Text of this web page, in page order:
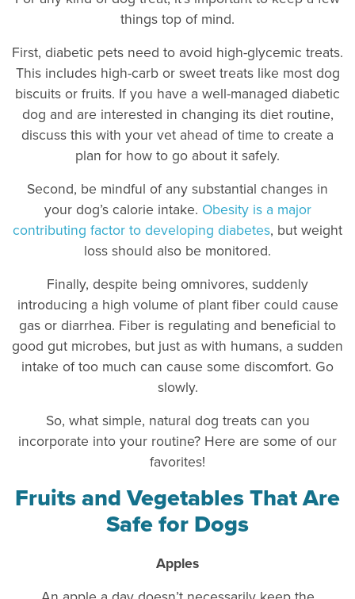
things top of mind.
First, diabetic pets need to avoid high-glycemic treats.
This includes high-carb or sweet treats like most dog
biscuits or fruits. If you have a well-managed diabetic
dog and are interested in changing its diet routine,
discuss this with your vet ahead of time to create a
plan for how to go about it safely.
Second, be mindful of any substantial changes in
your dog’s calorie intake. Obesity is a major
contributing factor to developing diabetes, but weight
loss should also be monitored.
Finally, despite being omnivores, suddenly
introducing a high volume of plant fiber could cause
gas or diarrhea. Fiber is regulating and beneficial to
good gut microbes, but just as with humans, a sudden
intake of too much can cause some discomfort. Go
slowly.
So, what simple, natural dog treats can you
incorporate into your routine? Here are some of our
favorites!
Fruits and Vegetables That Are
Safe for Dogs
Apples